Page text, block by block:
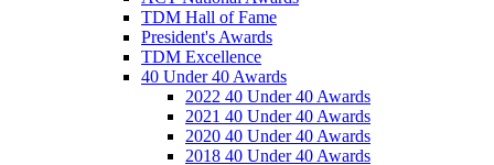
TDM Hall of Fame
President's Awards
TDM Excellence
40 Under 40 Awards
2022 40 Under 40 Awards
2021 40 Under 40 Awards
2020 40 Under 40 Awards
2018 40 Under 40 Awards